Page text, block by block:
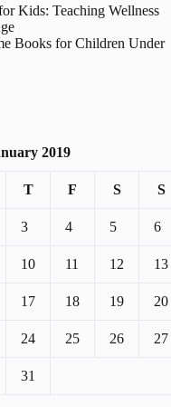
Kids: Teaching Wellness
Books for Children Under
2019
T F S S
3 4 5 6
10 11 12 13
17 18 19 20
24 25 26 27
31